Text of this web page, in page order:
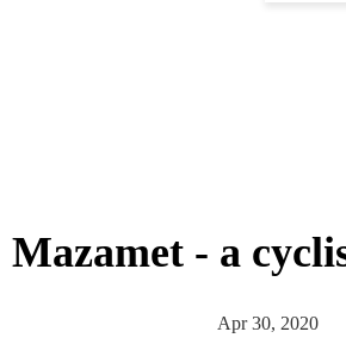
Mazamet - a
Apr 30, 2020